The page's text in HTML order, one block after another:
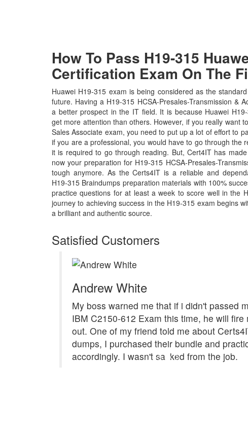
How To Pass H19-315
Certification Exam On The
Huawei H19-315 exam is being considered as the
future. Having a H19-315 HCSA-Presales-Transmission &
a better prospect in the IT field. It is because Huawei
get more attention than others. However, if you really want
Sales Associate exam, you need to put up a lot of effort to
if you are a professional, you would have to go through the
it is required to go through reading. But, Cert4IT has
now your preparation for H19-315 HCSA-Presales-
tough anymore. As the Certs4IT is a reliable and
H19-315 Braindumps preparation materials with 100%
practice questions for at least a week to score well in the
journey to achieving success in the H19-315 exam begins
a brilliant and authentic source.
Satisfied Customers
Andrew White
My boss warned me that if i didn't passed
IBM C2150-612 Exam this time, he will fire
out. One of my friend told me about
dumps, I purchased their bundle and
accordingly. I wasn't sacked from the job.